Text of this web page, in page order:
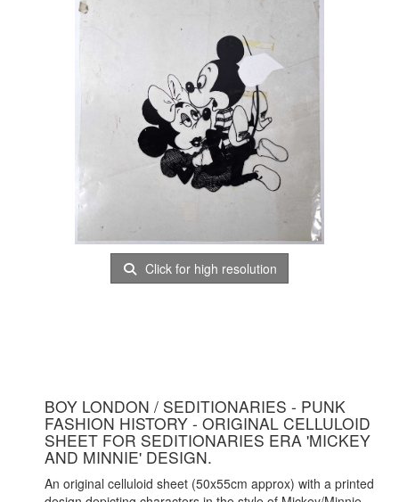
Click for high resolution
BOY LONDON / SEDITIONARIES - PUNK
FASHION HISTORY - ORIGINAL CELLULOID
SHEET FOR SEDITIONARIES ERA 'MICKEY
AND MINNIE' DESIGN.
An original celluloid sheet (50x55cm approx) with a printed